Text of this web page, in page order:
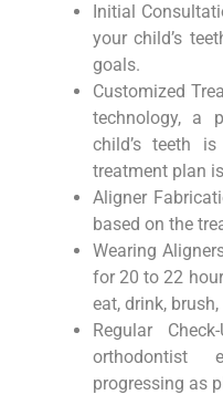
Initial
your child’s
goals.
Customized
technology, a
child’s teeth
treatment plan
Aligner
based on the
Wearing
for 20 to 22
eat, drink,
Regular
orthodontist
progressing as